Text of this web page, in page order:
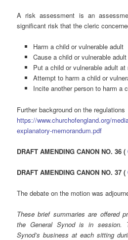
A risk assessment is an
significant risk that the cleric
Harm a child or vulnerable adult
Cause a child or vulnerable
Put a child or vulnerable adult at
Attempt to harm a child or
Incite another person to harm a
Further background on the regulations
https://www.churchofengland.org/
explanatory-memorandum.pdf
DRAFT AMENDING CANON NO. 36 (
DRAFT AMENDING CANON NO. 37 (
The debate on the motion was
These brief summaries are offered
the General Synod is in session.
Synod’s business at each sitting